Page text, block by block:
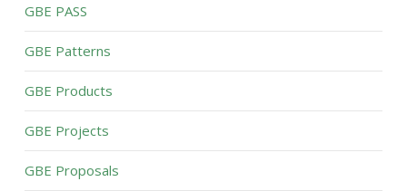
GBE PASS
GBE Patterns
GBE Products
GBE Projects
GBE Proposals